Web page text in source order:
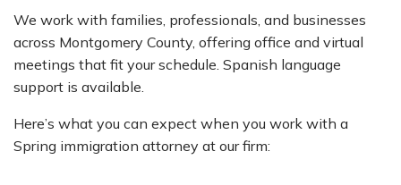
We work with families, professionals, and businesses
across Montgomery County, offering office and virtual
meetings that fit your schedule. Spanish language
support is available.
Here’s what you can expect when you work with a
Spring immigration attorney at our firm: